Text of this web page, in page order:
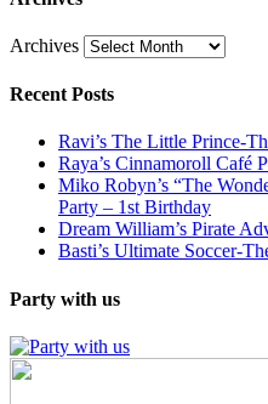
Archives
Recent Posts
Ravi’s The Little Prince-
Raya’s Cinnamoroll Café
Miko Robyn’s “The
Party – 1st Birthday
Dream William’s Pirate
Basti’s Ultimate Soccer-
Party with us